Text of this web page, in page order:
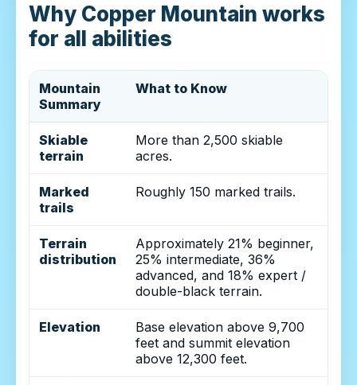
Why Copper Mountain works
for all abilities
Mountain
Summary
What to Know
Skiable
terrain
More than 2,500 skiable
acres.
Marked
trails
Roughly 150 marked trails.
Terrain
distribution
Approximately 21% beginner,
25% intermediate, 36%
advanced, and 18% expert /
double-black terrain.
Elevation
Base elevation above 9,700
feet and summit elevation
above 12,300 feet.